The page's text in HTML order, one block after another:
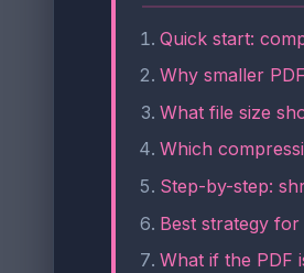
Quick start:
Why smaller
What file size
Which
Step-by-step:
Best strategy
What if the PDF